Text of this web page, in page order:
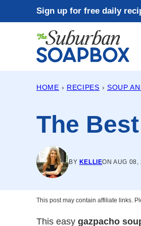
to
Sign up for free daily
HOME › RECIPES › SOUP
The
BY KELLIEON AUG 08,
This post may contain affiliate links.
This easy gazpacho